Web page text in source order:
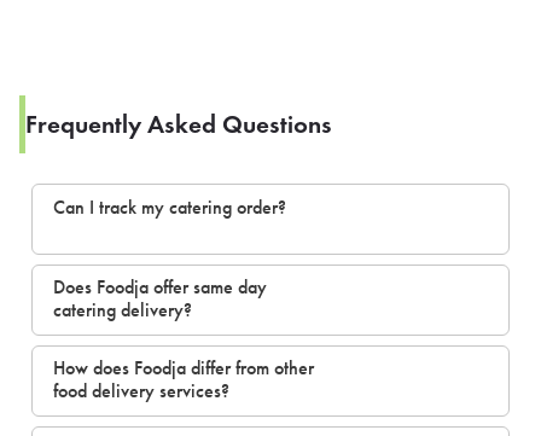
Frequently Asked Questions
Can I track my catering order?
Does Foodja offer same day
catering delivery?
How does Foodja differ from other
food delivery services?